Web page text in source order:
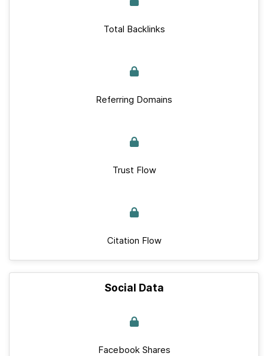
Total Backlinks
Referring Domains
Trust Flow
Citation Flow
Social Data
Facebook Shares